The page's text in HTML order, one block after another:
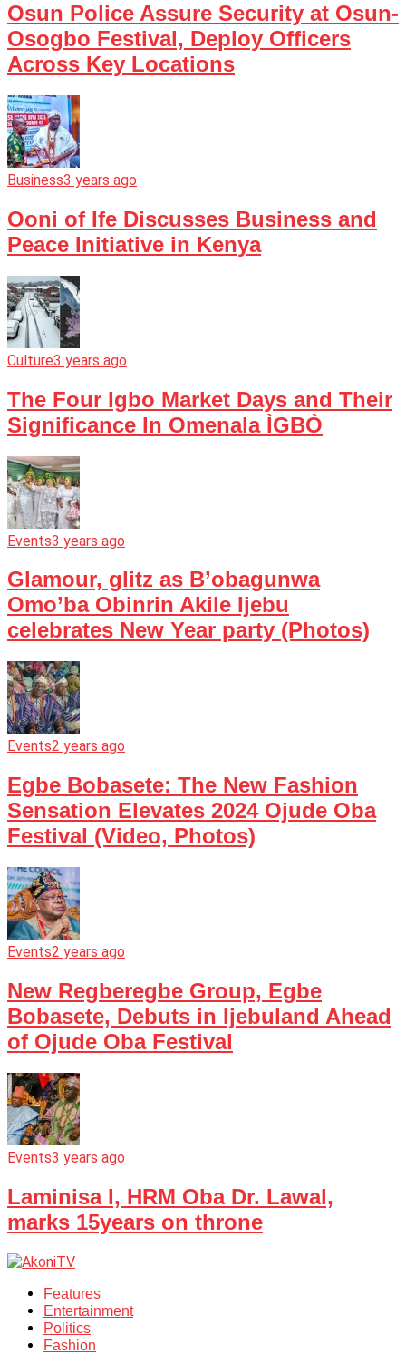
Osun Police Assure Security at Osun-
Osogbo Festival, Deploy Officers
Across Key Locations
Business3 years ago
Ooni of Ife Discusses Business and
Peace Initiative in Kenya
Culture3 years ago
The Four Igbo Market Days and Their
Significance In Omenala ÌGBÒ
Events3 years ago
Glamour, glitz as B’obagunwa
Omo’ba Obinrin Akile Ijebu
celebrates New Year party (Photos)
Events2 years ago
Egbe Bobasete: The New Fashion
Sensation Elevates 2024 Ojude Oba
Festival (Video, Photos)
Events2 years ago
New Regberegbe Group, Egbe
Bobasete, Debuts in Ijebuland Ahead
of Ojude Oba Festival
Events3 years ago
Laminisa I, HRM Oba Dr. Lawal,
marks 15years on throne
Features
Entertainment
Politics
Fashion